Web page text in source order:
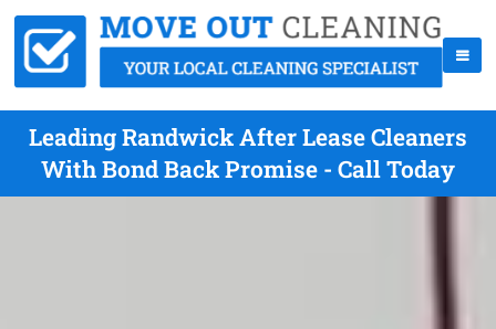
Leading Randwick After Lease Cleaners
With Bond Back Promise - Call Today